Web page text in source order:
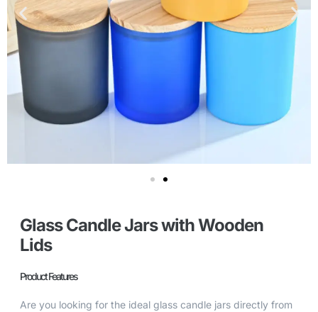
Glass Candle Jars with Wooden
Lids
Product Features
Are you looking for the ideal glass candle jars directly from